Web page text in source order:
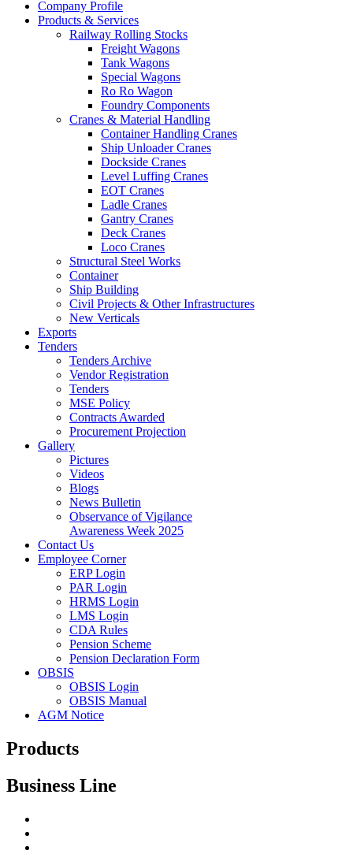
Company Profile
Products & Services
Railway Rolling Stocks
Freight Wagons
Tank Wagons
Special Wagons
Ro Ro Wagon
Foundry Components
Cranes & Material Handling
Container Handling Cranes
Ship Unloader Cranes
Dockside Cranes
Level Luffing Cranes
EOT Cranes
Ladle Cranes
Gantry Cranes
Deck Cranes
Loco Cranes
Structural Steel Works
Container
Ship Building
Civil Projects & Other Infrastructures
New Verticals
Exports
Tenders
Tenders Archive
Vendor Registration
Tenders
MSE Policy
Contracts Awarded
Procurement Projection
Gallery
Pictures
Videos
Blogs
News Bulletin
Observance of Vigilance
Awareness Week 2025
Contact Us
Employee Corner
ERP Login
PAR Login
HRMS Login
LMS Login
CDA Rules
Pension Scheme
Pension Declaration Form
OBSIS
OBSIS Login
OBSIS Manual
AGM Notice
Products
Business Line